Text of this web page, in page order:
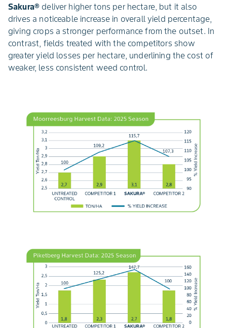
Sakura® deliver higher tons per hectare, but it also
drives a noticeable increase in overall yield percentage,
giving crops a stronger performance from the outset. In
contrast, fields treated with the competitors show
greater yield losses per hectare, underlining the cost of
weaker, less consistent weed control.